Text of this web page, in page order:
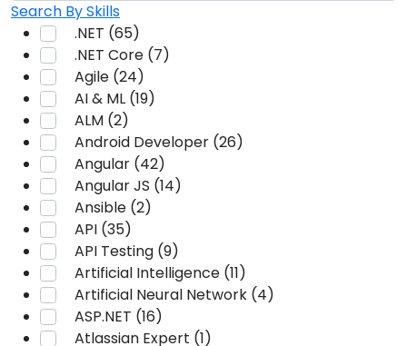
Search By Skills
.NET (65)
.NET Core (7)
Agile (24)
AI & ML (19)
ALM (2)
Android Developer (26)
Angular (42)
Angular JS (14)
Ansible (2)
API (35)
API Testing (9)
Artificial Intelligence (11)
Artificial Neural Network (4)
ASP.NET (16)
Atlassian Expert (1)